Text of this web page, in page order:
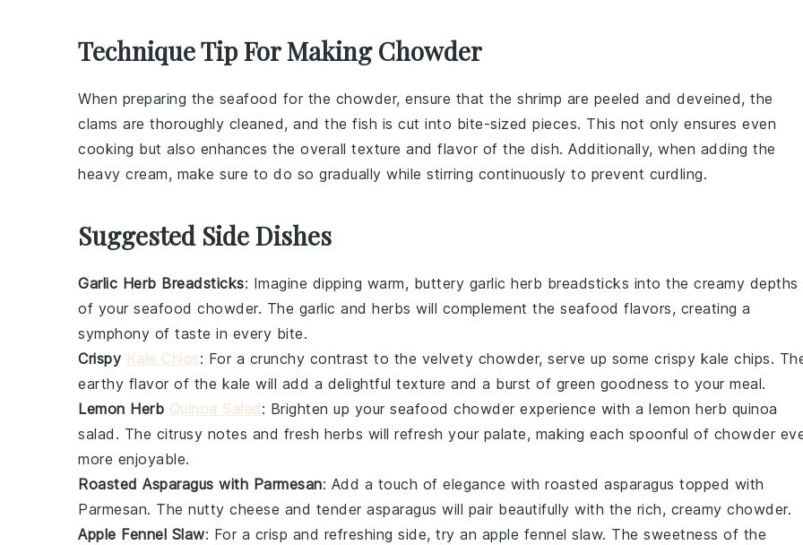
Technique Tip For Making Chowder
When preparing the seafood for the chowder, ensure that the shrimp are peeled and deveined, the
clams are thoroughly cleaned, and the fish is cut into bite-sized pieces. This not only ensures even
cooking but also enhances the overall texture and flavor of the dish. Additionally, when adding the
heavy cream, make sure to do so gradually while stirring continuously to prevent curdling.
Suggested Side Dishes
Garlic Herb Breadsticks: Imagine dipping warm, buttery garlic herb breadsticks into the creamy depths
of your seafood chowder. The garlic and herbs will complement the seafood flavors, creating a
symphony of taste in every bite.
Crispy Kale Chips: For a crunchy contrast to the velvety chowder, serve up some crispy kale chips.
earthy flavor of the kale will add a delightful texture and a burst of green goodness to your meal.
Lemon Herb Quinoa Salad : Brighten up your seafood chowder experience with a lemon herb quinoa
salad . The citrusy notes and fresh herbs will refresh your palate, making each spoonful of chowder
more enjoyable.
Roasted Asparagus with Parmesan: Add a touch of elegance with roasted asparagus topped with
Parmesan. The nutty cheese and tender asparagus will pair beautifully with the rich, creamy chowder.
Apple Fennel Slaw: For a crisp and refreshing side, try an apple fennel slaw. The sweetness of the